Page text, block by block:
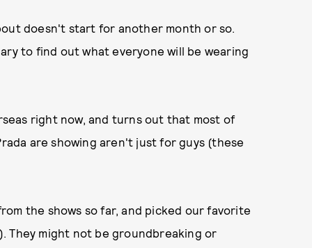
doesn't start for another month or so.
to find out what everyone will be wearing
right now, and turns out that most of
are showing aren't just for guys (these
the shows so far, and picked our favorite
They might not be groundbreaking or